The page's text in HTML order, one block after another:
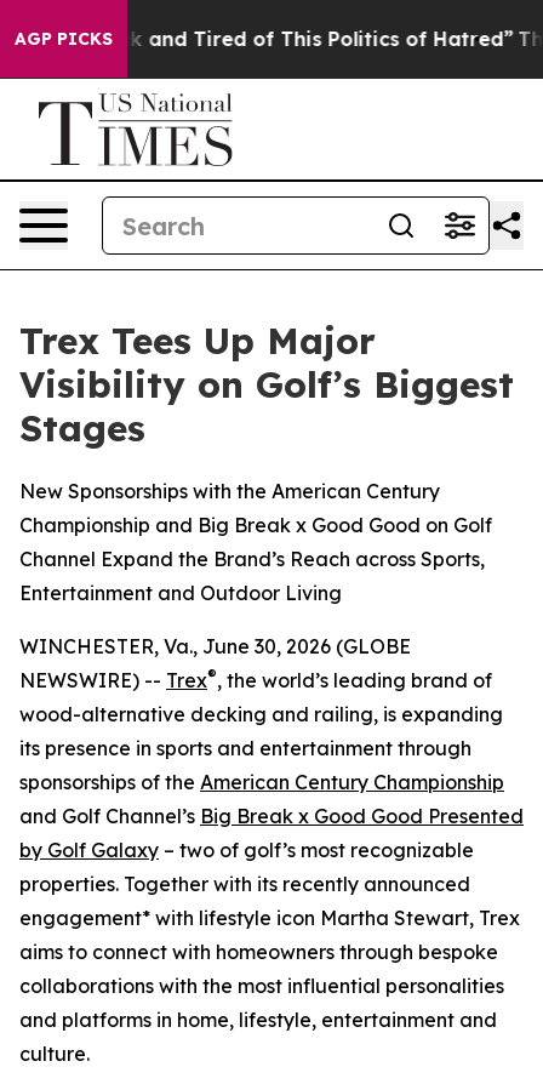
AGP PICKS
Sick and Tired of This Politics of Hatred” The Story
Trex Tees Up Major
Visibility on Golf’s Biggest
Stages
New Sponsorships with the American Century
Championship and Big Break x Good Good on Golf
Channel Expand the Brand’s Reach across Sports,
Entertainment and Outdoor Living
WINCHESTER, Va., June 30, 2026 (GLOBE
NEWSWIRE) -- Trex®, the world’s leading brand of
wood-alternative decking and railing, is expanding
its presence in sports and entertainment through
sponsorships of the American Century Championship
and Golf Channel’s Big Break x Good Good Presented
by Golf Galaxy – two of golf’s most recognizable
properties. Together with its recently announced
engagement* with lifestyle icon Martha Stewart, Trex
aims to connect with homeowners through bespoke
collaborations with the most influential personalities
and platforms in home, lifestyle, entertainment and
culture.